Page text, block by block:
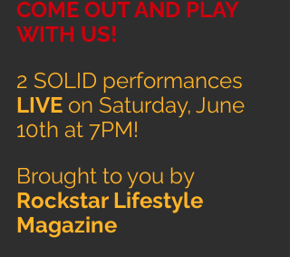
COME OUT AND PLAY
WITH US!
2 SOLID performances
LIVE on Saturday, June
10th at 7PM!
Brought to you by
Rockstar Lifestyle
Magazine